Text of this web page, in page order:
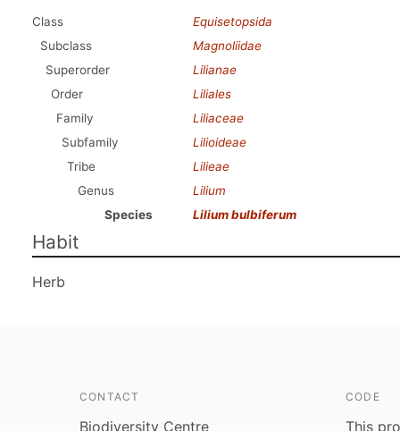
Class
Equisetopsida
Subclass
Magnoliidae
Superorder
Lilianae
Order
Liliales
Family
Liliaceae
Subfamily
Lilioideae
Tribe
Lilieae
Genus
Lilium
Species
Lilium bulbiferum
Habit
Herb
CONTACT
Biodiversity Centre
CODE
This